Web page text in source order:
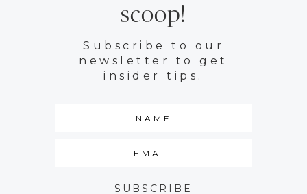
scoop!
Subscribe to our
newsletter to get
insider tips.
SUBSCRIBE